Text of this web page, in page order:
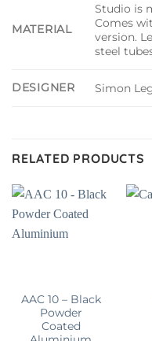
MATERIAL
Studio is
Comes
version.
steel
DESIGNER Simon
RELATED PRODUCTS
AAC 10 – Black
Powder
Coated